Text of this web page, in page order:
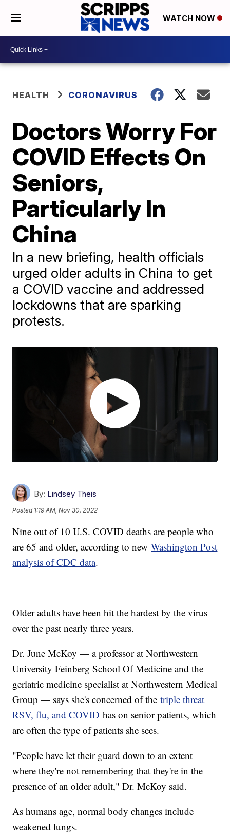
WATCH NOW
HEALTH CORONAVIRUS
Doctors Worry For
COVID Effects On
Seniors,
Particularly In
China
In a new briefing, health officials
urged older adults in China to get
a COVID vaccine and addressed
lockdowns that are sparking
protests.
By: Lindsey Theis
Posted 1:19 AM, Nov 30, 2022
Nine out of 10 U.S. COVID deaths are people who
are 65 and older, according to newWashington Post
analysis of CDC data.
Older adults have been hit the hardest by the virus
over the past nearly three years.
Dr. June McKoy — a professor at Northwestern
University Feinberg School Of Medicine and the
geriatric medicine specialist at Northwestern Medical
Group — says she's concerned of thetriple threat
RSV, flu, and COVID has on senior patients, which
are often the type of patients she sees.
"People have let their guard down to an extent
where they're not remembering that they're in the
presence of an older adult," Dr. McKoy said.
As humans age, normal body changes include
weakened lungs.